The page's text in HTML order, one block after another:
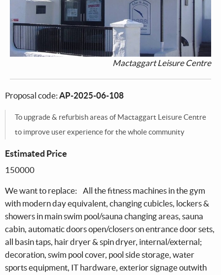
Mactaggart Leisure Centre
Proposal code: AP-2025-06-108
To upgrade & refurbish areas of Mactaggart Leisure Centre
to improve user experience for the whole community
Estimated Price
150000
We want to replace: All the fitness machines in the gym
with modern day equivalent, changing cubicles, lockers &
showers in main swim pool/sauna changing areas, sauna
cabin, automatic doors open/closers on entrance door sets,
all basin taps, hair dryer & spin dryer, internal/external;
decoration, swim pool cover, pool side storage, water
sports equipment, IT hardware, exterior signage outwith